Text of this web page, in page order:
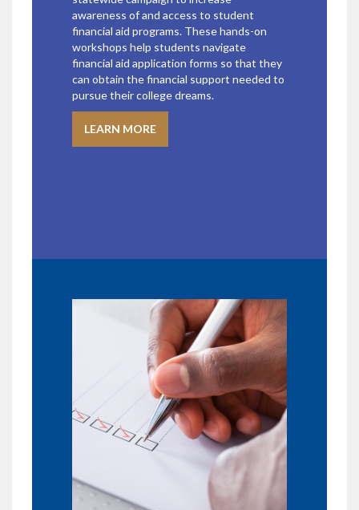
awareness of and access to student
financial aid programs. These hands-on
workshops help students navigate
financial aid application forms so that they
can obtain the financial support needed to
pursue their college dreams.
LEARN MORE